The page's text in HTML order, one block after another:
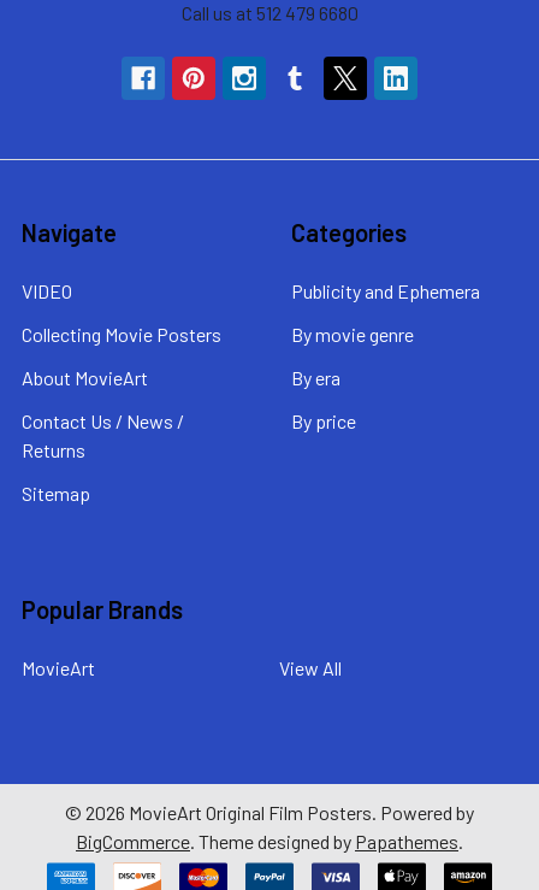
Call us at 512 479 6680
Navigate
VIDEO
Collecting Movie Posters
About MovieArt
Contact Us / News /
Returns
Sitemap
Categories
Publicity and Ephemera
By movie genre
By era
By price
Popular Brands
MovieArt View All
© 2026 MovieArt Original Film Posters. Powered by
BigCommerce. Theme designed by Papathemes.